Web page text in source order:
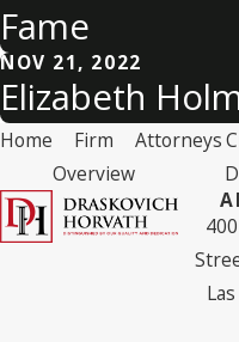
Fame
NOV 21, 2022
Elizabeth
Home
Firm
Overview
Attorneys